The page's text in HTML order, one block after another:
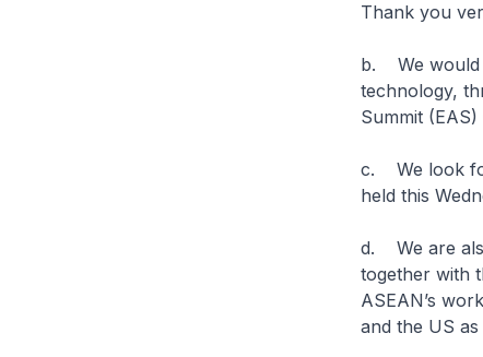
Thank you
b. We would
technology,
Summit
c. We look
held this
d. We are
together with
ASEAN’s
and the US as